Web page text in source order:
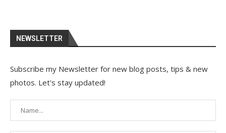
NEWSLETTER
Subscribe my Newsletter for new blog posts, tips & new
photos. Let's stay updated!